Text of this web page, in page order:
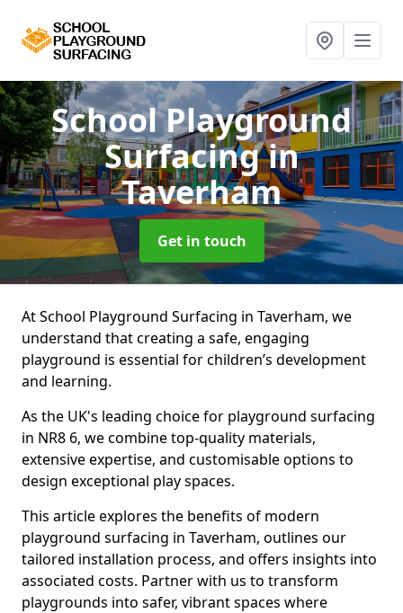
School Playground
Surfacingin
Taverham
Get in touch
At School Playground Surfacing in Taverham, we
understand that creating a safe, engaging
playground is essential for children’s development
and learning.
As the UK's leading choice for playground surfacing
in NR8 6, we combine top-quality materials,
extensive expertise, and customisable options to
design exceptional play spaces.
This article explores the benefits of modern
playground surfacing in Taverham, outlines our
tailored installation process, and offers insights into
associated costs. Partner with us to transform
playgrounds into safer, vibrant spaces where